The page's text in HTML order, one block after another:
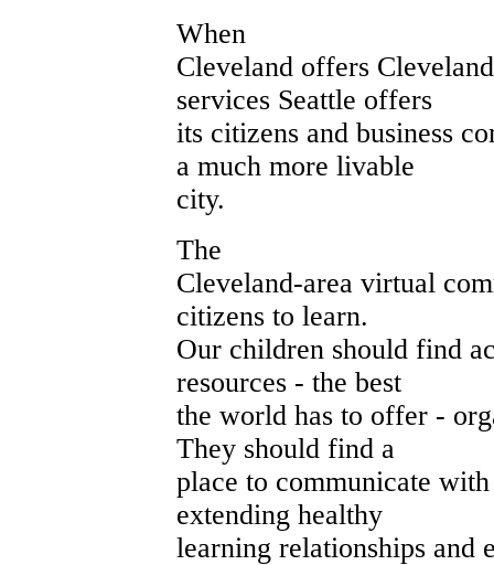
When
Cleveland offers
services Seattle offers
its citizens and business
a much more livable
city.
The
Cleveland-area virtual
citizens to learn.
Our children should find
resources - the best
the world has to offer -
They should find a
place to communicate
extending healthy
learning relationships and